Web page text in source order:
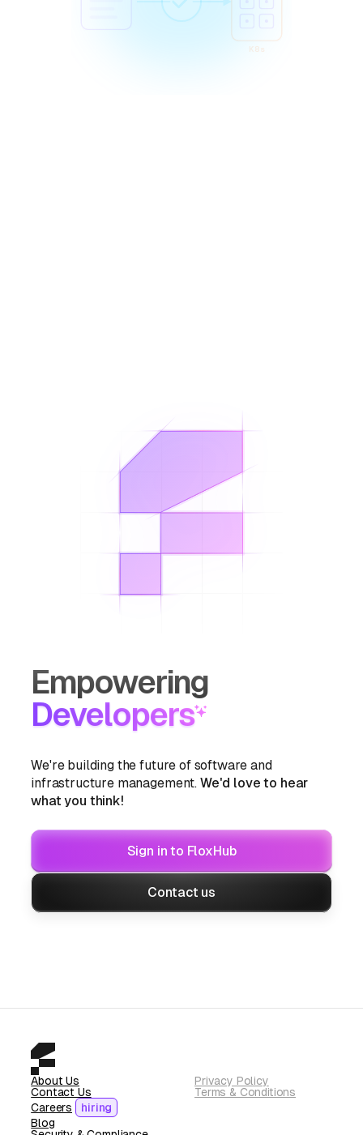
Empowering
Developers
We're building the future of software and
infrastructure management. We'd love to hear
what you think!
Sign in to FloxHub
Contact us
About Us
Contact Us
Careers
hiring
Blog
Privacy Policy
Terms & Conditions